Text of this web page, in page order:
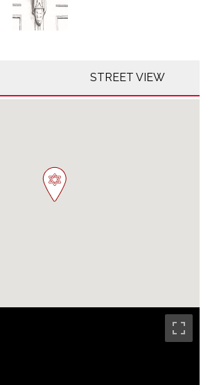
STREET VIEW